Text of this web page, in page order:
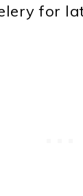
for